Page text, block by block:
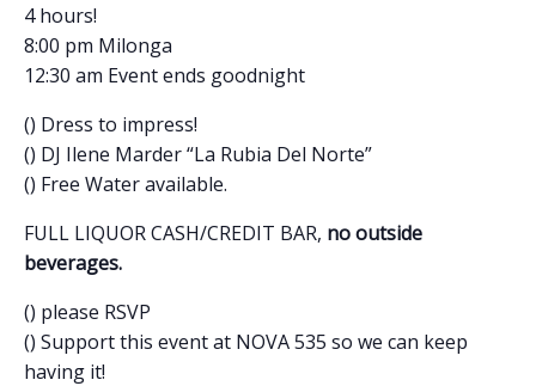
4 hours!
8:00 pm Milonga
12:30 am Event ends goodnight
() Dress to impress!
() DJ Ilene Marder “La Rubia Del Norte”
() Free Water available.
FULL LIQUOR CASH/CREDIT BAR, no outside
beverages.
() please RSVP
() Support this event at NOVA 535 so we can keep
having it!